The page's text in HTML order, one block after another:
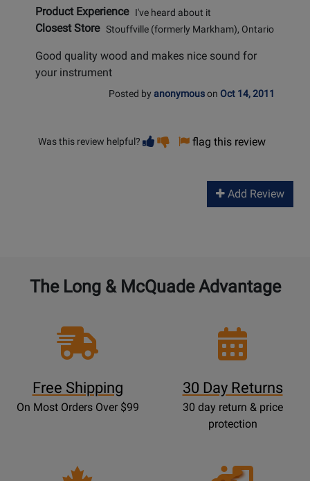
Product ExperienceI've heard about it
Closest StoreStouffville (formerly Markham), Ontario
Good quality wood and makes nice sound for
your instrument
Posted by anonymouson Oct 14, 2011
Was this review helpful? Vote
helpful
Vote
not
flag this review
Add Review
The Long & McQuade Advantage
Free Shipping
On Most Orders Over $99
30 Day Returns
30 day return & price
protection
Opens